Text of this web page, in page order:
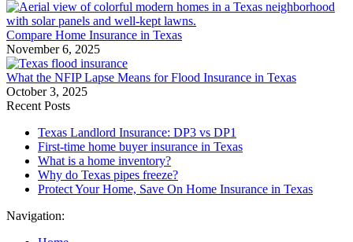
Compare Home Insurance in Texas
November 6, 2025
What the NFIP Lapse Means for Flood Insurance in Texas
October 3, 2025
Recent Posts
Texas Landlord Insurance: DP3 vs DP1
First-time home buyer insurance in Texas
What is a home inventory?
Why do Texas pipes freeze?
Protect Your Home, Save On Home Insurance in Texas
Navigation: